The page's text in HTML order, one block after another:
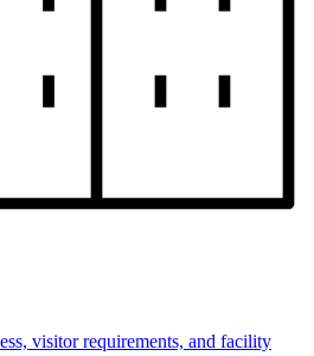
visitor requirements, and facility